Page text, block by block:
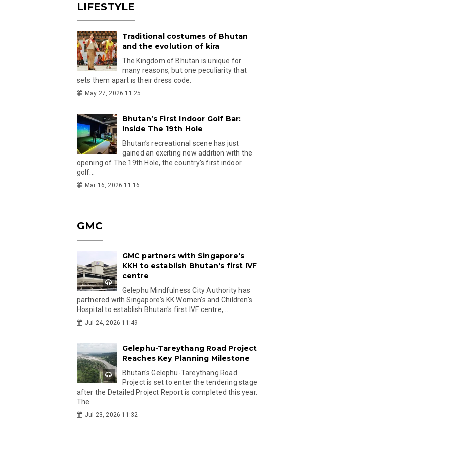
LIFESTYLE
Traditional costumes of Bhutan
and the evolution of kira
The Kingdom of Bhutan is unique for
many reasons, but one peculiarity that
sets them apart is their dress code.
May 27, 2026 11:25
Bhutan’s First Indoor Golf Bar:
Inside The 19th Hole
Bhutan’s recreational scene has just
gained an exciting new addition with the
opening of The 19th Hole, the country’s first indoor
golf...
Mar 16, 2026 11:16
GMC
GMC partners with Singapore's
KKH to establish Bhutan's first IVF
centre
Gelephu Mindfulness City Authority has
partnered with Singapore's KK Women's and Children's
Hospital to establish Bhutan's first IVF centre,...
Jul 24, 2026 11:49
Gelephu-Tareythang Road Project
Reaches Key Planning Milestone
Bhutan's Gelephu-Tareythang Road
Project is set to enter the tendering stage
after the Detailed Project Report is completed this year.
The...
Jul 23, 2026 11:32